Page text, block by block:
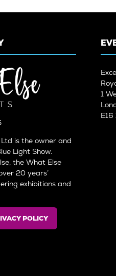
is the owner and
Light Show.
the What Else
20 years’
exhibitions and
POLICY
1
E16